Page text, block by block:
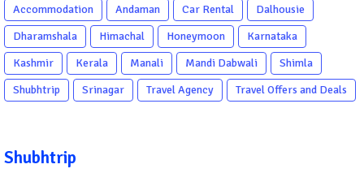
Accommodation Andaman Car Rental
Dalhousie
Dharamshala
Himachal Honeymoon
Karnataka
Kashmir
Kerala Manali Mandi Dabwali
Shimla
Shubhtrip
Srinagar Travel Agency Travel Offers and Deals
Shubhtrip